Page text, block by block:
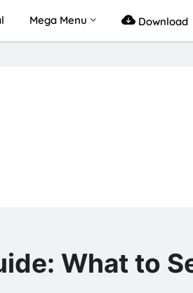
Mega Menu Download
What to